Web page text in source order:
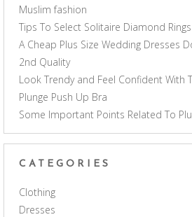
Muslim fashion
Tips To Select Solitaire Diamond Rings
A Cheap Plus Size Wedding Dresses
2nd Quality
Look Trendy and Feel Confident With
Plunge Push Up Bra
Some Important Points Related To
CATEGORIES
Clothing
Dresses